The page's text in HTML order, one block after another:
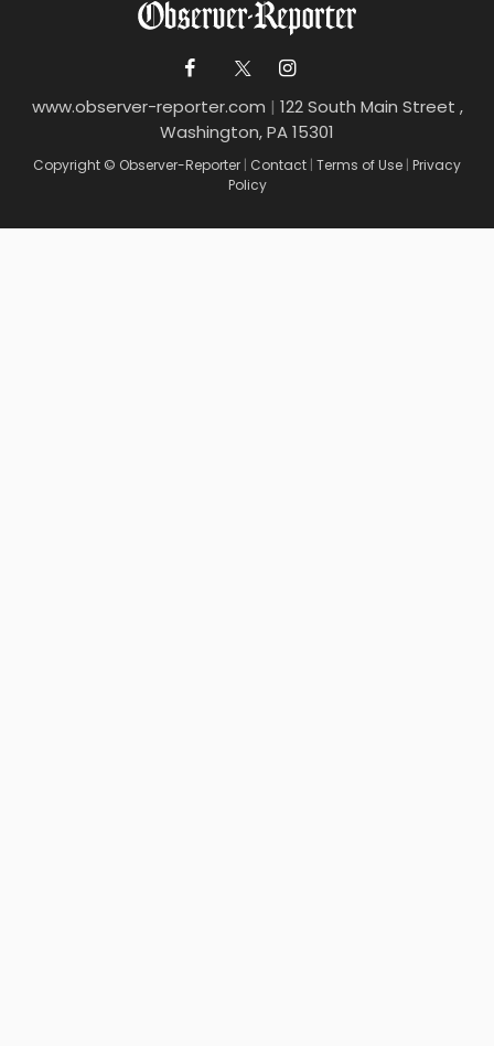
www.observer-reporter.com | 122 South Main Street ,
Washington, PA 15301
Copyright © Observer-Reporter | Contact | Terms of Use | Privacy
Policy